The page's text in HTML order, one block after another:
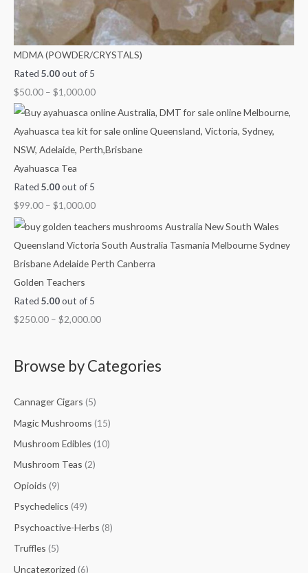
MDMA (POWDER/CRYSTALS)
Rated 5.00out of 5
$50.00 – $1,000.00
Ayahuasca Tea
Rated 5.00out of 5
$99.00 – $1,000.00
Golden Teachers
Rated 5.00out of 5
$250.00 – $2,000.00
Browse by Categories
Cannager Cigars (5)
Magic Mushrooms (15)
Mushroom Edibles (10)
Mushroom Teas (2)
Opioids (9)
Psychedelics (49)
Psychoactive-Herbs (8)
Truffles (5)
Uncategorized (6)